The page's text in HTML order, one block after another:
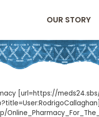
OUR STORY
[url=https://